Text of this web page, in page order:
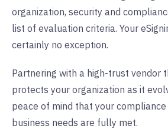
organization, security and
list of evaluation criteria. Your
certainly no exception.
Partnering with a high-trust vendor
protects your organization as it
peace of mind that your
business needs are fully met.